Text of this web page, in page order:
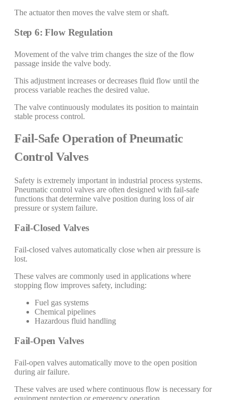
The actuator then moves the valve stem or shaft.
Step 6: Flow Regulation
Movement of the valve trim changes the size of the flow
passage inside the valve body.
This adjustment increases or decreases fluid flow until the
process variable reaches the desired value.
The valve continuously modulates its position to maintain
stable process control.
Fail-Safe Operation of Pneumatic
Control Valves
Safety is extremely important in industrial process systems.
Pneumatic control valves are often designed with fail-safe
functions that determine valve position during loss of air
pressure or system failure.
Fail-Closed Valves
Fail-closed valves automatically close when air pressure is
lost.
These valves are commonly used in applications where
stopping flow improves safety, including:
Fuel gas systems
Chemical pipelines
Hazardous fluid handling
Fail-Open Valves
Fail-open valves automatically move to the open position
during air failure.
These valves are used where continuous flow is necessary for
equipment protection or emergency operation.